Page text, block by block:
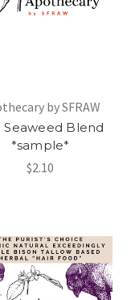
by SFRAW
Seaweed Blend
*sample*
$2.10